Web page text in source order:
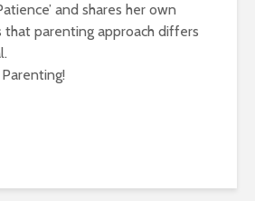
and shares her own
that parenting approach differs